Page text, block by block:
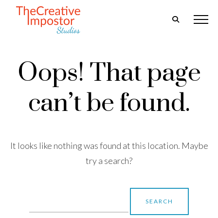
Oops! That page
can’t be found.
It looks like nothing was found at this location. Maybe
try a search?
for: